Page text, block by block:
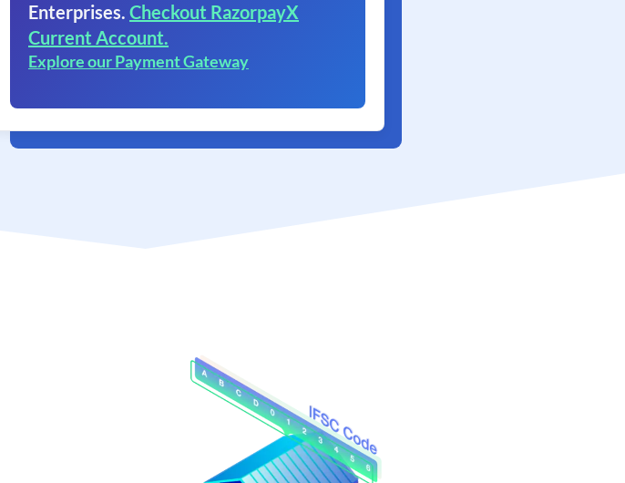
Enterprises. Checkout RazorpayX
Current Account.
Explore our Payment Gateway